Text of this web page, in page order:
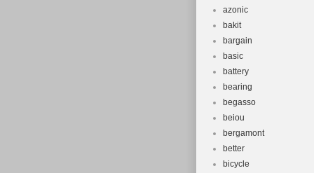
azonic
bakit
bargain
basic
battery
bearing
begasso
beiou
bergamont
better
bicycle